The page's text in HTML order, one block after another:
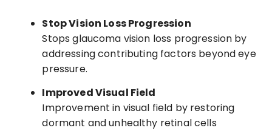
Stop Vision Loss Progression
Stops glaucoma vision loss progression by
addressing contributing factors beyond eye
pressure.
Improved Visual Field
Improvement in visual field by restoring
dormant and unhealthy retinal cells